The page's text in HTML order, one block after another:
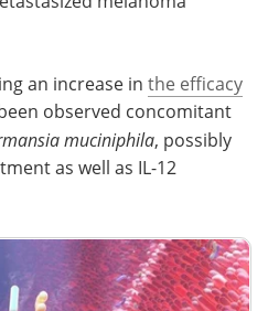
an increase in the efficacy
observed concomitant
muciniphila, possibly
as well as IL-12